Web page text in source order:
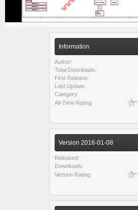
Information
Author:
Total Downloads:
First Release:
Last Update:
Category:
All-Time Rating:
Version 2016-01-08
Released:
Downloads:
Version Rating: